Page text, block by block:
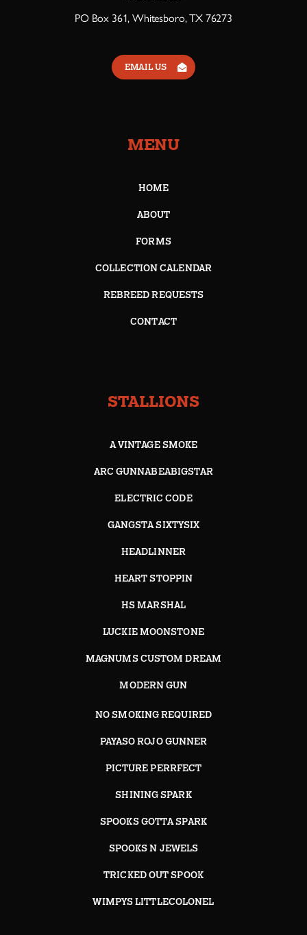
PO Box 361, Whitesboro, TX 76273
EMAIL US
MENU
HOME
ABOUT
FORMS
COLLECTION CALENDAR
REBREED REQUESTS
CONTACT
STALLIONS
A VINTAGE SMOKE
ARC GUNNABEABIGSTAR
ELECTRIC CODE
GANGSTA SIXTYSIX
HEADLINNER
HEART STOPPIN
HS MARSHAL
LUCKIE MOONSTONE
MAGNUMS CUSTOM DREAM
MODERN GUN
NO SMOKING REQUIRED
PAYASO ROJO GUNNER
PICTURE PERRFECT
SHINING SPARK
SPOOKS GOTTA SPARK
SPOOKS N JEWELS
TRICKED OUT SPOOK
WIMPYS LITTLECOLONEL